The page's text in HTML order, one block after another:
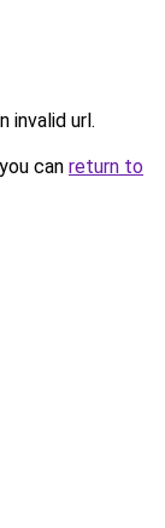
invalid url.
can return to